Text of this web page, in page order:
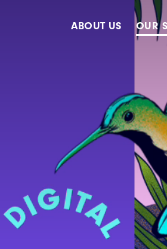
ABOUT US OUR
Design &
Digital
Digital
Public
Strategy &